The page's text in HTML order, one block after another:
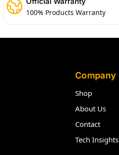
100% Products Warranty
Company
Shop
About Us
Contact
Tech Insights